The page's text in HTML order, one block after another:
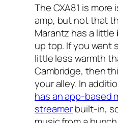
The CXA81 is more
amp, but not that
Marantz has a little
up top. If you want
little less warmth
Cambridge, then
your alley. In
has an app-based
streamerbuilt-in,